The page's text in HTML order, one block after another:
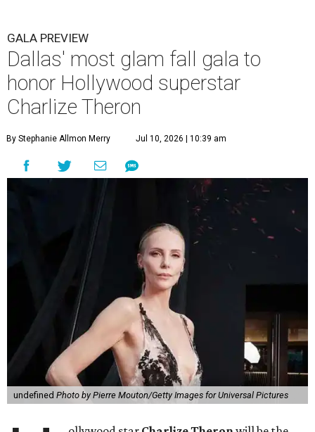
GALA PREVIEW
Dallas' most glam fall gala to
honor Hollywood superstar
Charlize Theron
By Stephanie Allmon Merry Jul 10, 2026 | 10:39 am
undefined Photo by Pierre Mouton/Getty Images for Universal Pictures